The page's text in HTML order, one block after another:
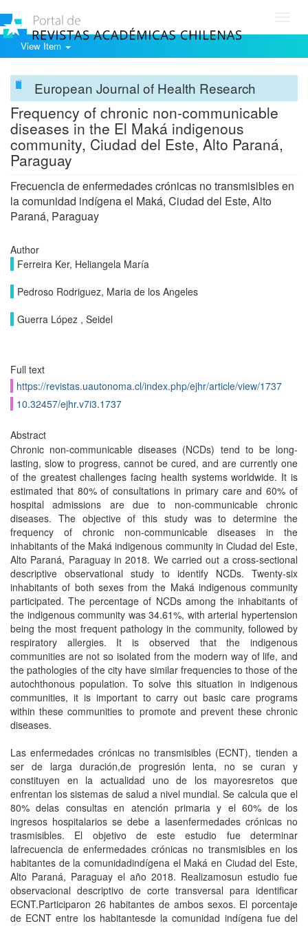
View Item
European Journal of Health Research
Frequency of chronic non-communicable
diseases in the El Maká indigenous
community, Ciudad del Este, Alto Paraná,
Paraguay
Frecuencia de enfermedades crónicas no transmisibles en
la comunidad indígena el Maká, Ciudad del Este, Alto
Paraná, Paraguay
Author
Ferreira Ker, Heliangela María
Pedroso Rodriguez, Maria de los Angeles
Guerra López , Seidel
Full text
https://revistas.uautonoma.cl/index.php/ejhr/article/view/1737
10.32457/ejhr.v7i3.1737
Abstract
Chronic non-communicable diseases (NCDs) tend to be long-
lasting, slow to progress, cannot be cured, and are currently one
of the greatest challenges facing health systems worldwide. It is
estimated that 80% of consultations in primary care and 60% of
hospital admissions are due to non-communicable chronic
diseases. The objective of this study was to determine the
frequency of chronic non-communicable diseases in the
inhabitants of the Maká indigenous community in Ciudad del Este,
Alto Paraná, Paraguay in 2018. We carried out a cross-sectional
descriptive observational study to identify NCDs. Twenty-six
inhabitants of both sexes from the Maká indigenous community
participated. The percentage of NCDs among the inhabitants of
the indigenous community was 34.61%, with arterial hypertension
being the most frequent pathology in the community, followed by
respiratory allergies. It is observed that the indigenous
communities are not so isolated from the modern way of life, and
the pathologies of the city have similar frequencies to those of the
autochthonous population. To solve this situation in indigenous
communities, it is important to carry out basic care programs
within these communities to promote and prevent these chronic
diseases.
Las enfermedades crónicas no transmisibles (ECNT), tienden a
ser de larga duración,de progresión lenta, no se curan y
constituyen en la actualidad uno de los mayoresretos que
enfrentan los sistemas de salud a nivel mundial. Se calcula que el
80% delas consultas en atención primaria y el 60% de los
ingresos hospitalarios se debe a lasenfermedades crónicas no
trasmisibles. El objetivo de este estudio fue determinar
lafrecuencia de enfermedades crónicas no transmisibles en los
habitantes de la comunidadindígena el Maká en Ciudad del Este,
Alto Paraná, Paraguay el año 2018. Realizamosun estudio fue
observacional descriptivo de corte transversal para identificar
ECNT.Participaron 26 habitantes de ambos sexos. El porcentaje
de ECNT entre los habitantesde la comunidad indígena fue del